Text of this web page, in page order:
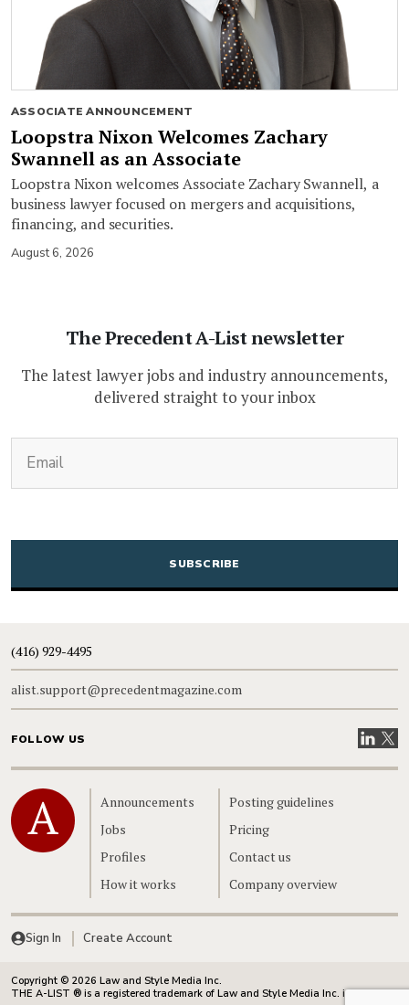
ASSOCIATE ANNOUNCEMENT
Loopstra Nixon Welcomes Zachary
Swannell as an Associate
Loopstra Nixon welcomes Associate Zachary Swannell, a
business lawyer focused on mergers and acquisitions,
financing, and securities.
August 6, 2026
The Precedent A-List newsletter
The latest lawyer jobs and industry announcements,
delivered straight to your inbox
CAPTCHA
(416) 929-4495
alist.support@precedentmagazine.com
FOLLOW US VisitVisit
Home
Announcements
Jobs
Profiles
How it works
Posting guidelines
Pricing
Contact us
Company overview
Sign In Create Account
Copyright © 2026 Law and Style Media Inc.
THE A-LIST ® is a registered trademark of Law and Style Media Inc. in Canada.